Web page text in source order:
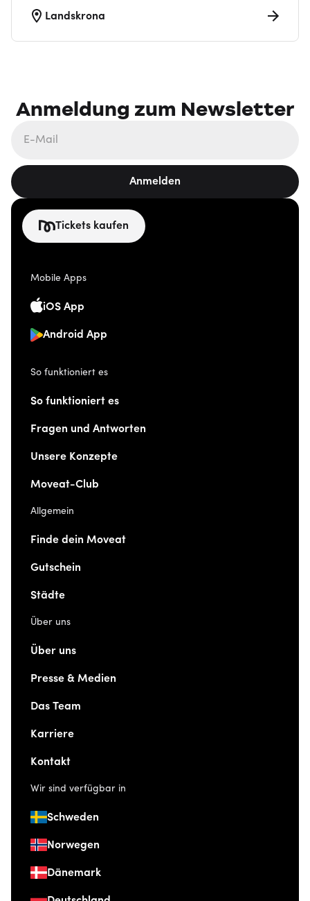
Landskrona
Anmeldung zum Newsletter
Anmelden
Tickets kaufen
Mobile Apps
iOS App
Android App
So funktioniert es
So funktioniert es
Fragen und Antworten
Unsere Konzepte
Moveat-Club
Allgemein
Finde dein Moveat
Gutschein
Städte
Über uns
Über uns
Presse & Medien
Das Team
Karriere
Kontakt
Wir sind verfügbar in
Schweden
Norwegen
Dänemark